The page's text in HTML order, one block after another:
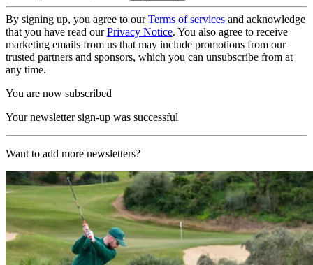
By signing up, you agree to ourTerms of services and acknowledge
that you have read ourPrivacy Notice. You also agree to receive
marketing emails from us that may include promotions from our
trusted partners and sponsors, which you can unsubscribe from at
any time.
You are now subscribed
Your newsletter sign-up was successful
Want to add more newsletters?